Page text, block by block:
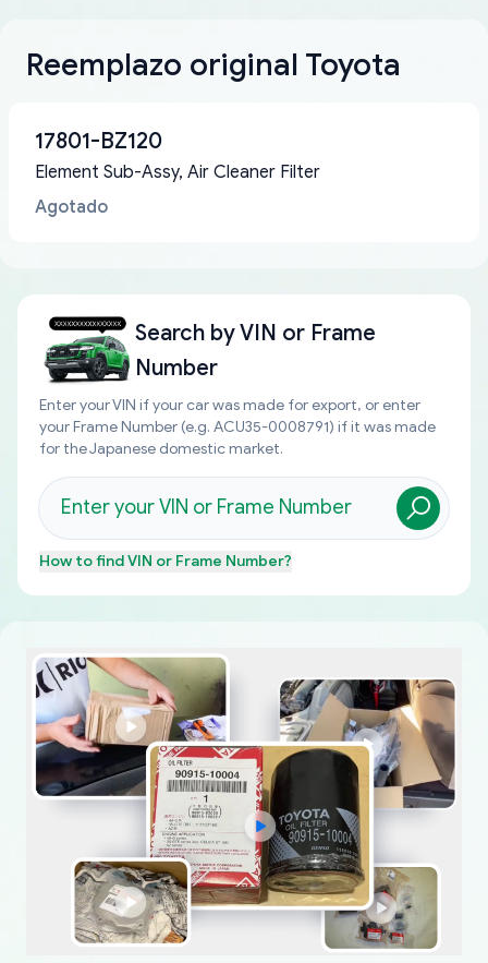
Reemplazo original Toyota
17801-BZ120
Element Sub-Assy, Air Cleaner Filter
Agotado
Search byVIN or Frame
Number
Enter your VIN if your car was made for export, or enter
your Frame Number (e.g. ACU35-0008791) if it was made
for the Japanese domestic market.
How to findVIN or Frame Number?